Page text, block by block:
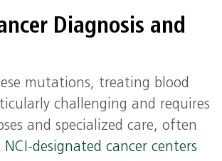
Diagnosis and
mutations, treating blood
challenging and requires
and specialized care, often
NCI-designated cancer centers